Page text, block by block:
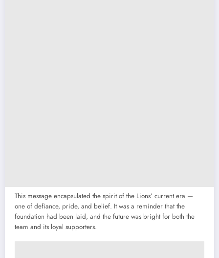
This message encapsulated the spirit of the Lions’ current era —
one of defiance, pride, and belief. It was a reminder that the
foundation had been laid, and the future was bright for both the
team and its loyal supporters.